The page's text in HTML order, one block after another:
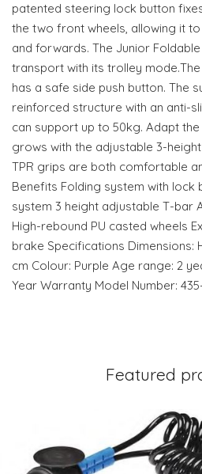
patented steering lock button
the two front wheels, allowing it
and forwards. The Junior
transport with its trolley
has a safe side push button. The
reinforced structure with an anti-
can support up to 50kg. Adapt
grows with the adjustable 3-
TPR grips are both comfortable
Benefits Folding system with lock
system 3 height adjustable T-bar
High-rebound PU casted wheels
brake Specifications Dimensions:
cm Colour: Purple Age range: 2
Year Warranty Model Number:
Featured